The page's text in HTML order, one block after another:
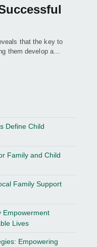
that the key to
them develop a…
Define Child
Family and Child
Family Support
Empowerment
Lives
Empowering